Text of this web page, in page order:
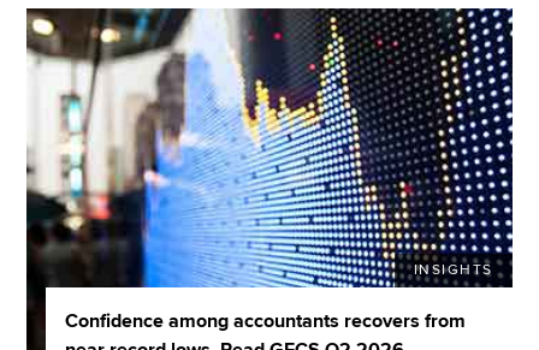
INSIGHTS
Confidence among accountants recovers from